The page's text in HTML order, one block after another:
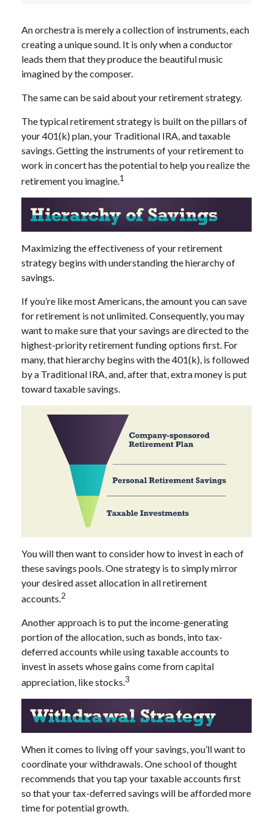
An orchestra is merely a collection of instruments, each
creating a unique sound. It is only when a conductor
leads them that they produce the beautiful music
imagined by the composer.
The same can be said about your retirement strategy.
The typical retirement strategy is built on the pillars of
your 401(k) plan, your Traditional IRA, and taxable
savings. Getting the instruments of your retirement to
work in concert has the potential to help you realize the
retirement you imagine.1
Maximizing the effectiveness of your retirement
strategy begins with understanding the hierarchy of
savings.
If you’re like most Americans, the amount you can save
for retirement is not unlimited. Consequently, you may
want to make sure that your savings are directed to the
highest-priority retirement funding options first. For
many, that hierarchy begins with the 401(k), is followed
by a Traditional IRA, and, after that, extra money is put
toward taxable savings.
You will then want to consider how to invest in each of
these savings pools. One strategy is to simply mirror
your desired asset allocation in all retirement
accounts.2
Another approach is to put the income-generating
portion of the allocation, such as bonds, into tax-
deferred accounts while using taxable accounts to
invest in assets whose gains come from capital
appreciation, like stocks.3
When it comes to living off your savings, you’ll want to
coordinate your withdrawals. One school of thought
recommends that you tap your taxable accounts first
so that your tax-deferred savings will be afforded more
time for potential growth.